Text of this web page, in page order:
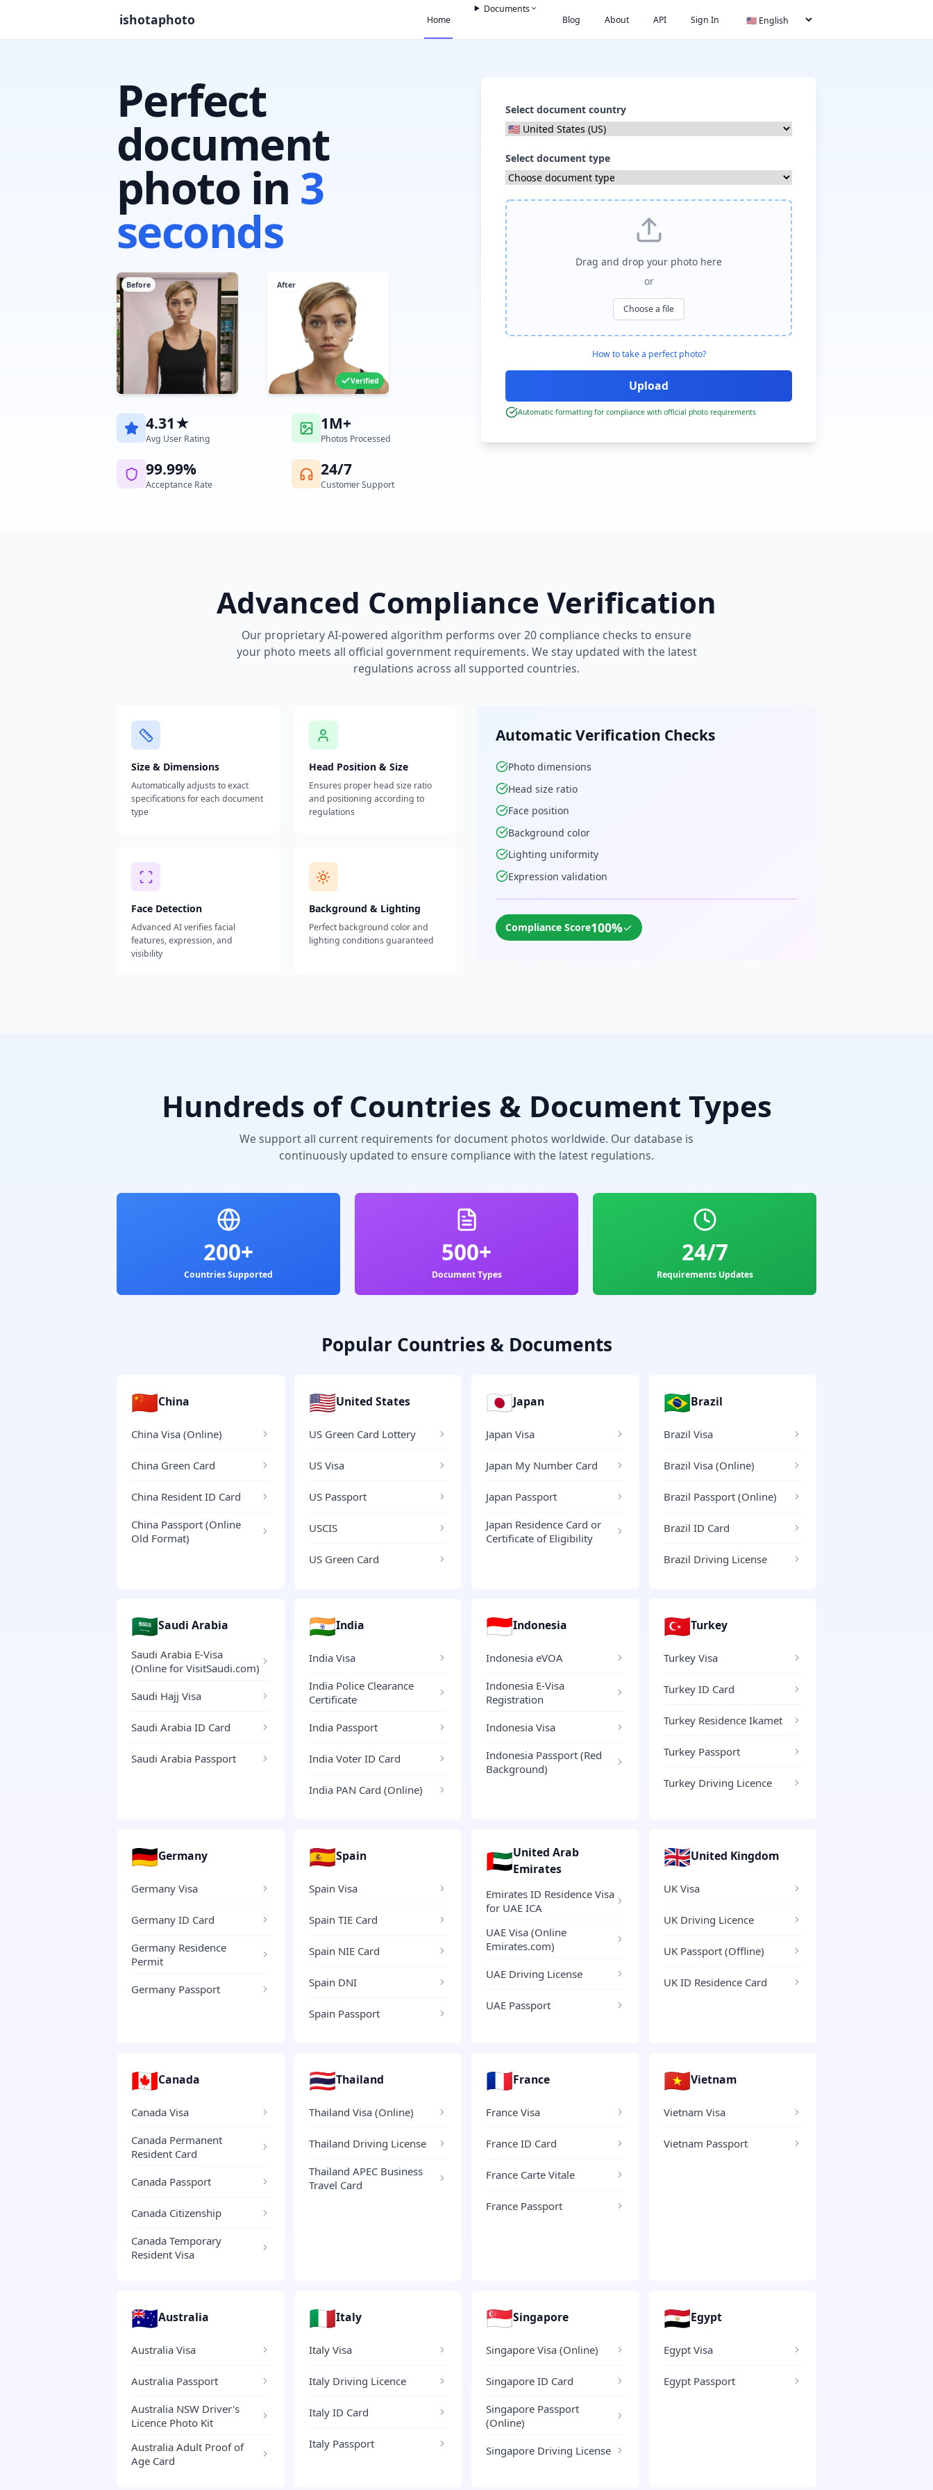
ishotaphoto Home
Documents
Blog
About API Sign In
Perfect
document
photo in 3
seconds
Before After
Verified
4.31★
Avg User Rating
1M+
Photos Processed
99.99%
Acceptance Rate
24/7
Customer Support
Select document country
Select document type
Drag and drop your photo here
or
Choose a file
How to take a perfect photo?
Automatic formatting for compliance with official photo requirements
Advanced Compliance Verification
Our proprietary AI-powered algorithm performs over 20 compliance checks to ensure
your photo meets all official government requirements. We stay updated with the latest
regulations across all supported countries.
Size & Dimensions
Automatically adjusts to exact
specifications for each document
type
Head Position & Size
Ensures proper head size ratio
and positioning according to
regulations
Face Detection
Advanced AI verifies facial
features, expression, and
visibility
Background & Lighting
Perfect background color and
lighting conditions guaranteed
Automatic Verification Checks
Photo dimensions
Head size ratio
Face position
Background color
Lighting uniformity
Expression validation
Compliance Score100%✓
Hundreds of Countries & Document Types
We support all current requirements for document photos worldwide. Our database is
continuously updated to ensure compliance with the latest regulations.
200+
Countries Supported
500+
Document Types
24/7
Requirements Updates
Popular Countries & Documents
🇨🇳China
China Visa (Online)
China Green Card
China Resident ID Card
China Passport (Online
Old Format)
🇺🇸United States
US Green Card Lottery
US Visa
US Passport
USCIS
US Green Card
🇯🇵Japan
Japan Visa
Japan My Number Card
Japan Passport
Japan Residence Card or
Certificate of Eligibility
🇧🇷Brazil
Brazil Visa
Brazil Visa (Online)
Brazil Passport (Online)
Brazil ID Card
Brazil Driving License
🇸🇦Saudi Arabia
Saudi Arabia E-Visa
(Online for VisitSaudi.com)
Saudi Hajj Visa
Saudi Arabia ID Card
Saudi Arabia Passport
🇮🇳India
India Visa
India Police Clearance
Certificate
India Passport
India Voter ID Card
India PAN Card (Online)
🇮🇩Indonesia
Indonesia eVOA
Indonesia E-Visa
Registration
Indonesia Visa
Indonesia Passport (Red
Background)
🇹🇷Turkey
Turkey Visa
Turkey ID Card
Turkey Residence Ikamet
Turkey Passport
Turkey Driving Licence
🇩🇪Germany
Germany Visa
Germany ID Card
Germany Residence
Permit
Germany Passport
🇪🇸Spain
Spain Visa
Spain TIE Card
Spain NIE Card
Spain DNI
Spain Passport
🇦🇪United Arab
Emirates
Emirates ID Residence Visa
for UAE ICA
UAE Visa (Online
Emirates.com)
UAE Driving License
UAE Passport
🇬🇧United Kingdom
UK Visa
UK Driving Licence
UK Passport (Offline)
UK ID Residence Card
🇨🇦Canada
Canada Visa
Canada Permanent
Resident Card
Canada Passport
Canada Citizenship
Canada Temporary
Resident Visa
🇹🇭Thailand
Thailand Visa (Online)
Thailand Driving License
Thailand APEC Business
Travel Card
🇫🇷France
France Visa
France ID Card
France Carte Vitale
France Passport
🇻🇳Vietnam
Vietnam Visa
Vietnam Passport
🇦🇺Australia
Australia Visa
Australia Passport
Australia NSW Driver's
Licence Photo Kit
Australia Adult Proof of
Age Card
🇮🇹Italy
Italy Visa
Italy Driving Licence
Italy ID Card
Italy Passport
🇸🇬Singapore
Singapore Visa (Online)
Singapore ID Card
Singapore Passport
(Online)
Singapore Driving License
🇪🇬Egypt
Egypt Visa
Egypt Passport